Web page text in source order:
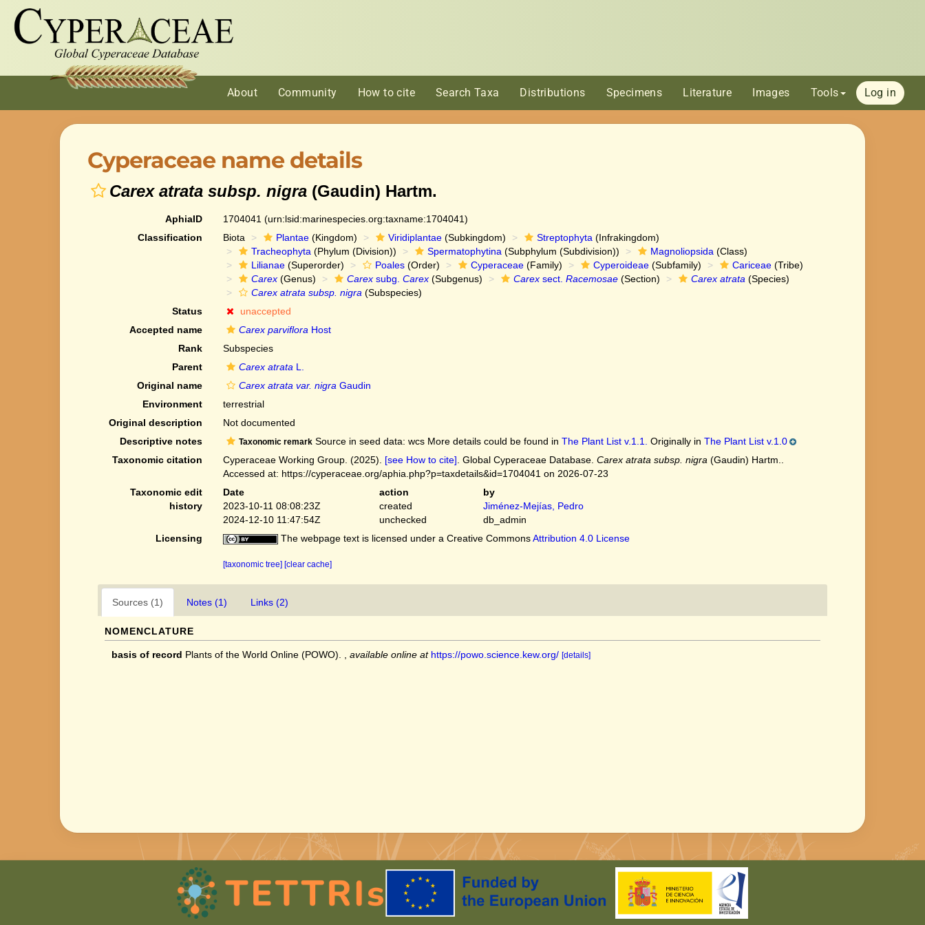
About Community How to cite Search Taxa Distributions Specimens Literature Images Tools Log in
Cyperaceae name details
Carex atrata subsp. nigra (Gaudin) Hartm.
AphiaID 1704041 (urn:lsid:marinespecies.org:taxname:1704041)
Classification
Biota Plantae(Kingdom) Viridiplantae(Subkingdom) Streptophyta (Infrakingdom)
Tracheophyta (Phylum (Division)) Spermatophytina (Subphylum (Subdivision)) Magnoliopsida (Class)
Lilianae(Superorder) Poales(Order) Cyperaceae(Family) Cyperoideae(Subfamily) Cariceae(Tribe)
Carex(Genus) Carexsubg. Carex(Subgenus) Carexsect. Racemosae(Section) Carex atrata (Species)
Carex atrata subsp. nigra (Subspecies)
Status
unaccepted
Accepted name
Carex parviflora Host
Rank
Subspecies
Parent
Carex atrata L.
Original name
Carex atrata var. nigra Gaudin
Environment
terrestrial
Original description
Not documented
Descriptive notes
Taxonomic remarkSource in seed data: wcs More details could be found in The Plant List v.1.1. Originally in The Plant List v.1.0
Taxonomic citation
Cyperaceae Working Group. (2025). [see How to cite] . Global Cyperaceae Database. Carex atrata subsp. nigra (Gaudin) Hartm..
Accessed at: https://cyperaceae.org/aphia.php?p=taxdetails&id=1704041 on 2026-07-23
Taxonomic edit
history
Date action
by
2023-10-11 08:08:23Z
created
Jiménez-Mejías, Pedro
2024-12-10 11:47:54Z
unchecked
db_admin
Licensing
The webpage text is licensed under a Creative CommonsAttribution 4.0 License
[taxonomic tree] [clear cache]
Sources (1) Notes (1) Links (2)
NOMENCLATURE
basis of record Plants of the World Online (POWO). available online at https://powo.science.kew.org/ [details]